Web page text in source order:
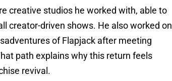
creative studios he worked with, able to
creator-driven shows. He also worked on
of Flapjack after meeting
path explains why this return feels
revival.